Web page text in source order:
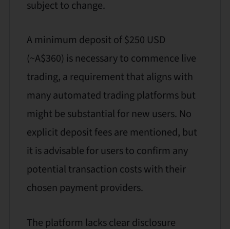
subject to change.
A minimum deposit of $250 USD
(~A$360) is necessary to commence live
trading, a requirement that aligns with
many automated trading platforms but
might be substantial for new users. No
explicit deposit fees are mentioned, but
it is advisable for users to confirm any
potential transaction costs with their
chosen payment providers.
The platform lacks clear disclosure